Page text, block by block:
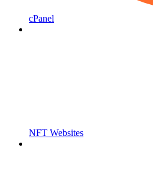
cPanel
NFT Websites